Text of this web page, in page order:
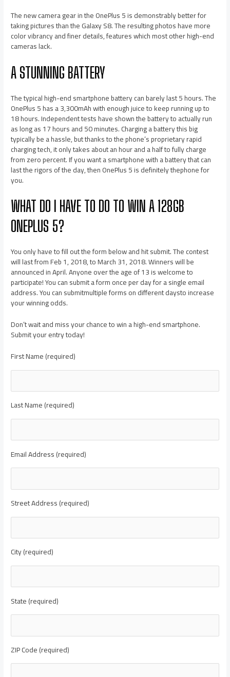
The new camera gear in the OnePlus 5 is demonstrably better for
taking pictures than the Galaxy S8. The resulting photos have more
color vibrancy and finer details, features which most other high-end
cameras lack.
A STUNNING BATTERY
The typical high-end smartphone battery can barely last 5 hours. The
OnePlus 5 has a 3,300mAh with enough juice to keep running up to
18 hours. Independent tests have shown the battery to actually run
as long as 17 hours and 50 minutes. Charging a battery this big
typically be a hassle, but thanks to the phone’s proprietary rapid
charging tech, it only takes about an hour and a half to fully charge
from zero percent. If you want a smartphone with a battery that can
last the rigors of the day, then OnePlus 5 is definitely thephone for
you.
WHAT DO I HAVE TO DO TO WIN A 128GB
ONEPLUS 5?
You only have to fill out the form below and hit submit. The contest
will last from Feb 1, 2018, to March 31, 2018. Winners will be
announced in April. Anyone over the age of 13 is welcome to
participate! You can submit a form once per day for a single email
address. You can submitmultiple forms on different daysto increase
your winning odds.
Don’t wait and miss your chance to win a high-end smartphone.
Submit your entry today!
First Name (required)
Last Name (required)
Email Address (required)
Street Address (required)
City (required)
State (required)
ZIP Code (required)